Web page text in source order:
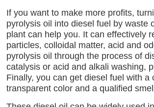
If you want to make more profits,
pyrolysis oil into diesel fuel by waste
plant can help you. It can effectively
particles, colloidal matter, acid and
pyrolysis oil through the process of
catalysis or acid and alkali washing,
Finally, you can get diesel fuel with a
transparent color and a qualified